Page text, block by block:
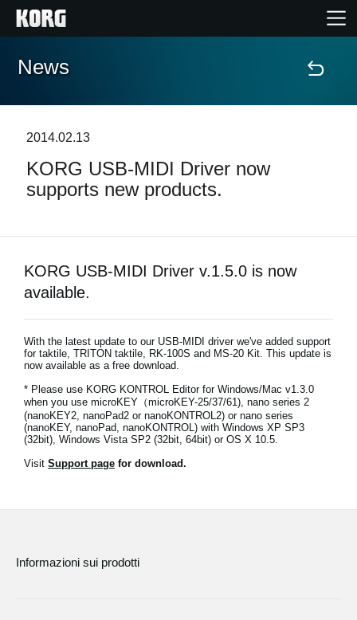
Home
Contenuti
News
Paesi
Social Media
News
2014.02.13
KORG USB-MIDI Driver now
supports new products.
KORG USB-MIDI Driver v.1.5.0 is now
available.
With the latest update to our USB-MIDI driver we've added support
for taktile, TRITON taktile, RK-100S and MS-20 Kit. This update is
now available as a free download.
* Please use KORG KONTROL Editor for Windows/Mac v1.3.0
when you use microKEY（microKEY-25/37/61), nano series 2
(nanoKEY2, nanoPad2 or nanoKONTROL2) or nano series
(nanoKEY, nanoPad, nanoKONTROL) with Windows XP SP3
(32bit), Windows Vista SP2 (32bit, 64bit) or OS X 10.5.
Visit Support page for download.
Informazioni sui prodotti